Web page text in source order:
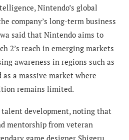
Nintendo’s global
company’s long-term business
said that Nintendo aims to
2’s reach in emerging markets
awareness in regions such as
a massive market where
remains limited.
talent development, noting that
mentorship from veteran